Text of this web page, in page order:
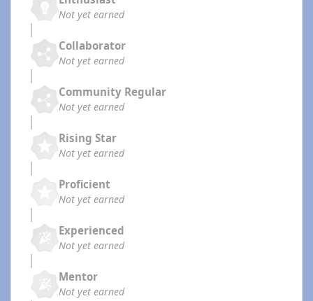
Not yet earned
Collaborator
Not yet earned
Community Regular
Not yet earned
Rising Star
Not yet earned
Proficient
Not yet earned
Experienced
Not yet earned
Mentor
Not yet earned